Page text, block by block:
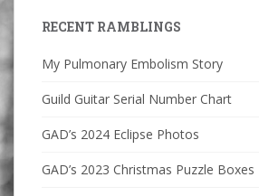
RECENT RAMBLINGS
My Pulmonary Embolism Story
Guild Guitar Serial Number Chart
GAD’s 2024 Eclipse Photos
GAD’s 2023 Christmas Puzzle Boxes